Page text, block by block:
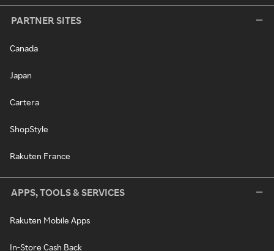
PARTNER SITES
Canada
Japan
Cartera
ShopStyle
Rakuten France
APPS, TOOLS & SERVICES
Rakuten Mobile Apps
In-Store Cash Back